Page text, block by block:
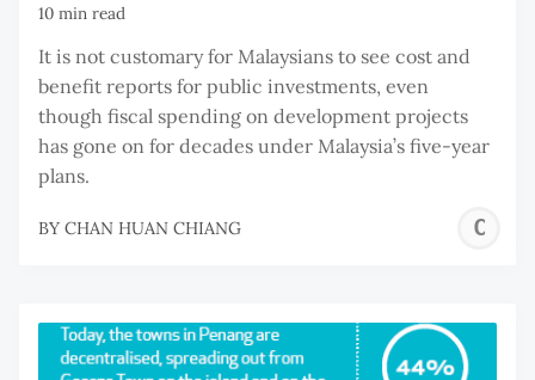
10 min read
It is not customary for Malaysians to see cost and
benefit reports for public investments, even
though fiscal spending on development projects
has gone on for decades under Malaysia’s five-year
plans.
BY CHAN HUAN CHIANG